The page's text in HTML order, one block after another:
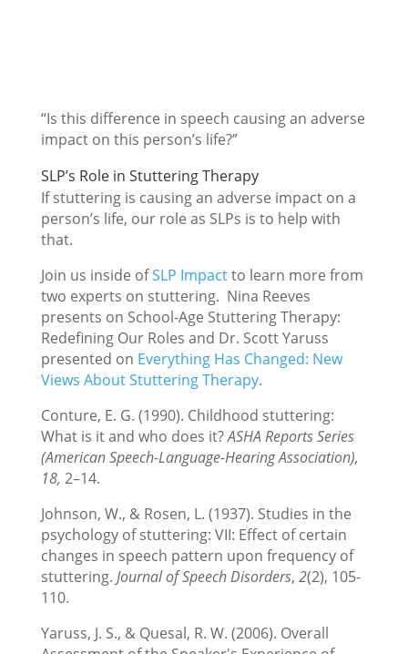
“Is this difference in speech causing an adverse
impact on this person’s life?”
SLP’s Role in Stuttering Therapy
If stuttering is causing an adverse impact on a
person’s life, our role as SLPs is to help with
that.
Join us inside ofSLP Impactto learn more from
two experts on stuttering. Nina Reeves
presents on School-Age Stuttering Therapy:
Redefining Our Roles and Dr. Scott Yaruss
presented on Everything Has Changed: New
Views About Stuttering Therapy.
Conture, E. G. (1990). Childhood stuttering:
What is it and who does it?ASHA Reports Series
(American Speech-Language-Hearing Association),
18, 2–14.
Johnson, W., & Rosen, L. (1937). Studies in the
psychology of stuttering: VII: Effect of certain
changes in speech pattern upon frequency of
stuttering. Journal of Speech Disorders, 2(2), 105-
110.
Yaruss, J. S., & Quesal, R. W. (2006). Overall